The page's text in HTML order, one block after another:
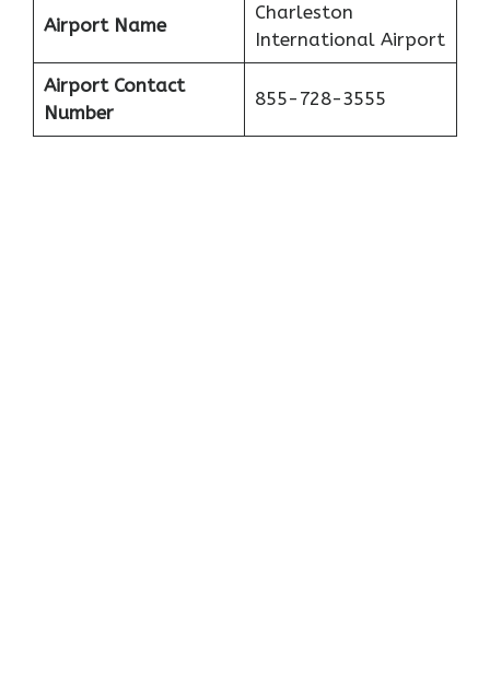
Airport Name
Charleston
International Airport
Airport Contact
Number
855-728-3555